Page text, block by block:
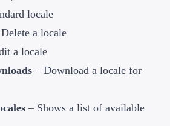
locale
a locale
a locale
– Download a locale for
– Shows a list of available